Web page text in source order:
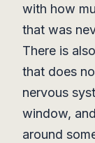
with how
that was
There is
that does
nervous
window,
around